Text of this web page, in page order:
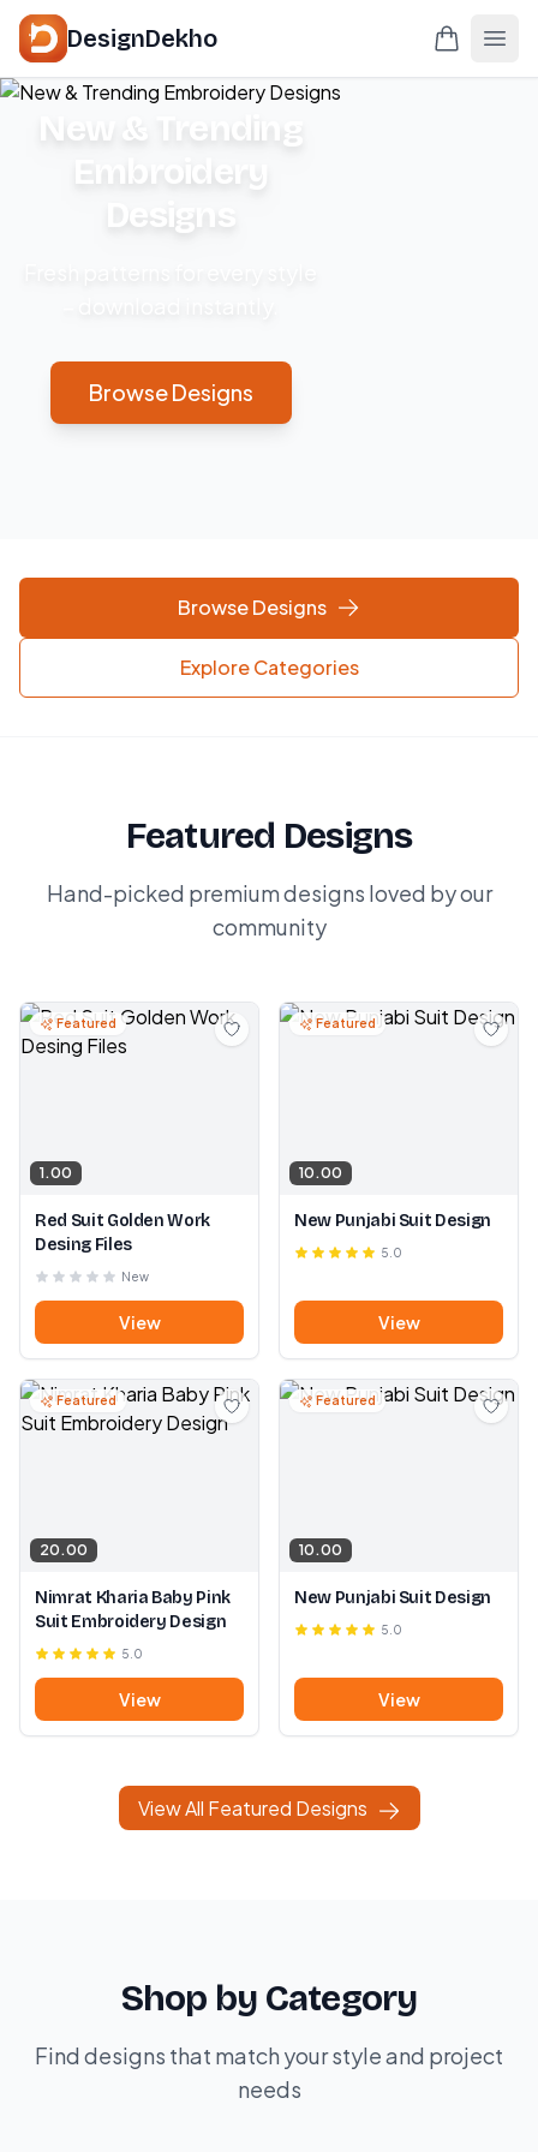
DesignDekho
New & Trending
Embroidery
Designs
Browse Designs
Browse Designs
Explore Categories
Featured Designs
Hand-picked premium designs loved by our
community
Featured
1.00
Red Suit Golden Work
Desing Files
New
View
Featured
10.00
New Punjabi Suit Design
5.0
View
Featured
20.00
Nimrat Kharia Baby Pink
Suit Embroidery Design
5.0
View
Featured
10.00
New Punjabi Suit Design
5.0
View
View All Featured Designs
Shop by Category
Find designs that match your style and project
needs